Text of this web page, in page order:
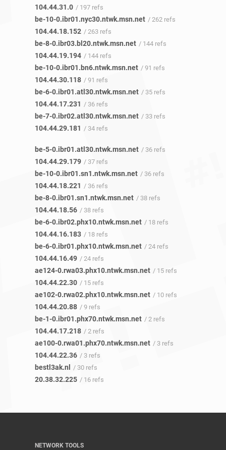
104.44.31.0 / 197 refs
be-10-0.ibr01.nyc30.ntwk.msn.net / 262 refs
104.44.18.152 / 263 refs
be-8-0.ibr03.bl20.ntwk.msn.net / 144 refs
104.44.19.194 / 144 refs
be-10-0.ibr01.bn6.ntwk.msn.net / 91 refs
104.44.30.118 / 91 refs
be-6-0.ibr01.atl30.ntwk.msn.net / 35 refs
104.44.17.231 / 36 refs
be-7-0.ibr02.atl30.ntwk.msn.net / 33 refs
104.44.29.181 / 34 refs
be-5-0.ibr01.atl30.ntwk.msn.net / 36 refs
104.44.29.179 / 37 refs
be-10-0.ibr01.sn1.ntwk.msn.net / 36 refs
104.44.18.221 / 36 refs
be-8-0.ibr01.sn1.ntwk.msn.net / 38 refs
104.44.18.56 / 38 refs
be-6-0.ibr02.phx10.ntwk.msn.net / 18 refs
104.44.16.183 / 18 refs
be-6-0.ibr01.phx10.ntwk.msn.net / 24 refs
104.44.16.49 / 24 refs
ae124-0.rwa03.phx10.ntwk.msn.net / 15 refs
104.44.22.30 / 15 refs
ae102-0.rwa02.phx10.ntwk.msn.net / 10 refs
104.44.20.88 / 9 refs
be-1-0.ibr01.phx70.ntwk.msn.net / 2 refs
104.44.17.218 / 2 refs
ae100-0.rwa01.phx70.ntwk.msn.net / 3 refs
104.44.22.36 / 3 refs
bestl3ak.nl / 30 refs
20.38.32.225 / 16 refs
NETWORK TOOLS